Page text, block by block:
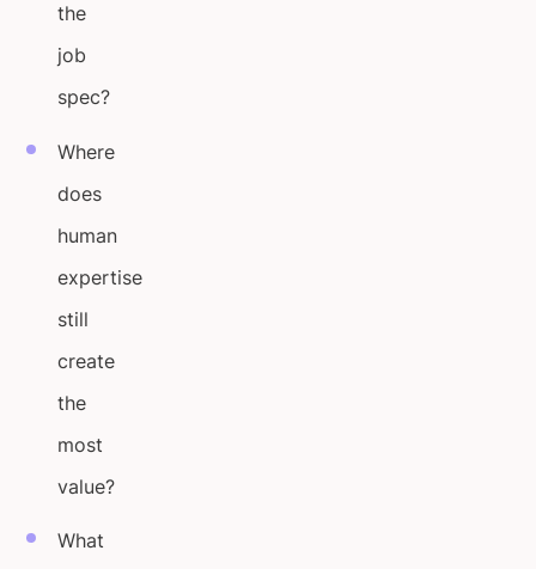
the
job
spec?
Where
does
human
expertise
still
create
the
most
value?
What